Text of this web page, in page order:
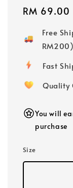
Regular
RM 69.00
Free
RM200)
Fast
Quality
You will
purchase
Size